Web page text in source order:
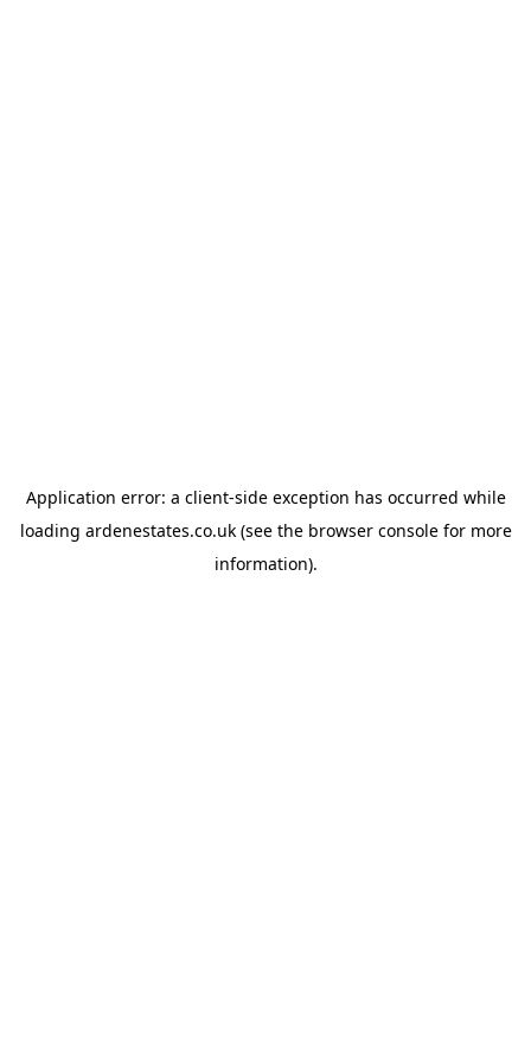
Application error: a client-side exception has occurred while
loading ardenestates.co.uk(see the browser consolefor more
information).